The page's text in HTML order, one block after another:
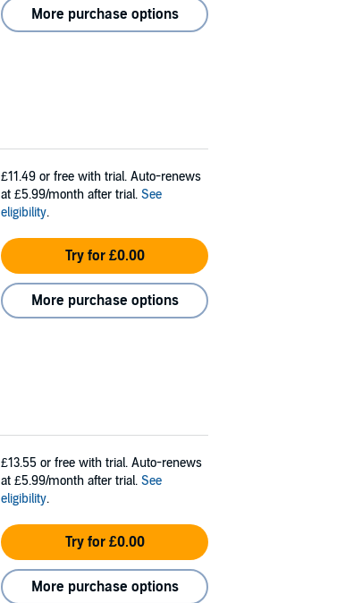
More purchase options
£11.49 or free with trial. Auto-renews
at £5.99/month after trial. See
eligibility.
Try for £0.00
More purchase options
£13.55 or free with trial. Auto-renews
at £5.99/month after trial. See
eligibility.
Try for £0.00
More purchase options